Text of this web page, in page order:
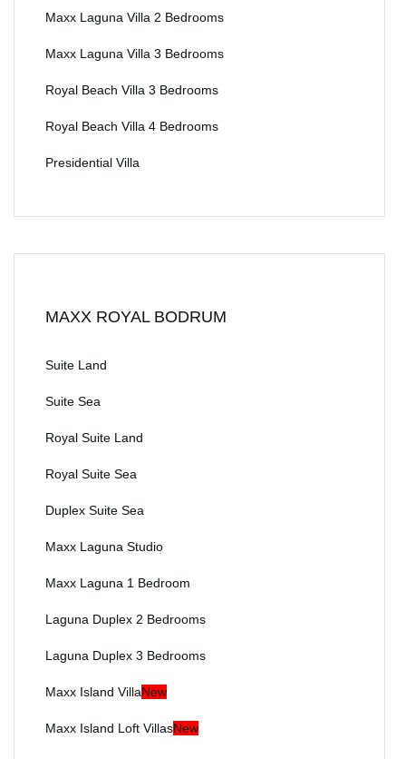
Maxx Laguna Villa 2 Bedrooms
Maxx Laguna Villa 3 Bedrooms
Royal Beach Villa 3 Bedrooms
Royal Beach Villa 4 Bedrooms
Presidential Villa
MAXX ROYAL BODRUM
Suite Land
Suite Sea
Royal Suite Land
Royal Suite Sea
Duplex Suite Sea
Maxx Laguna Studio
Maxx Laguna 1 Bedroom
Laguna Duplex 2 Bedrooms
Laguna Duplex 3 Bedrooms
Maxx Island VillaNew
Maxx Island Loft VillasNew